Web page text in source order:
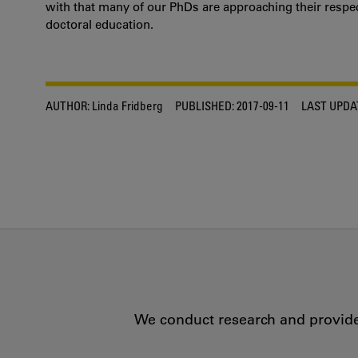
with that many of our PhDs are approaching their
doctoral education.
AUTHOR: Linda Fridberg PUBLISHED:2017-09-11 LAST
We conduct research and